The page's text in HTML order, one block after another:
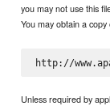
you may not use this
You may obtain a
Unless required by